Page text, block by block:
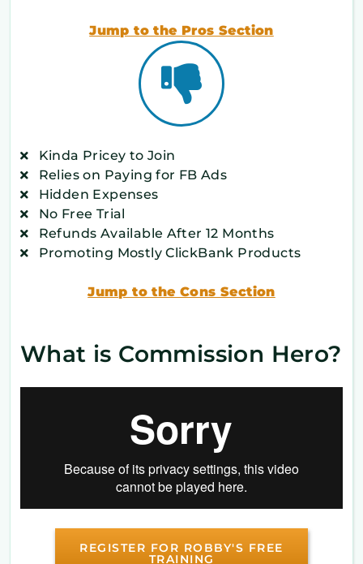
Jump to the Pros Section
Kinda Pricey to Join
Relies on Paying for FB Ads
Hidden Expenses
No Free Trial
Refunds Available After 12 Months
Promoting Mostly ClickBank Products
Jump to the Cons Section
What is Commission Hero?
REGISTER FOR ROBBY'S FREE
TRAINING